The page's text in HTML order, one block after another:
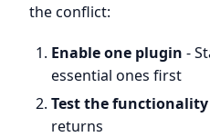
the conflict:
Enable one plugin -
essential ones first
Test the functionality
returns